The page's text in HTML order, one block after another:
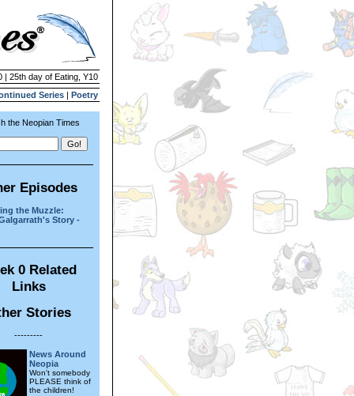
| 25th day of Eating, Y10
Series | Poetry
the Neopian Times
Episodes
the Muzzle:
Story -
0 Related
Links
Stories
---------
News Around
Neopia
Won't somebody
PLEASE think of
the children!